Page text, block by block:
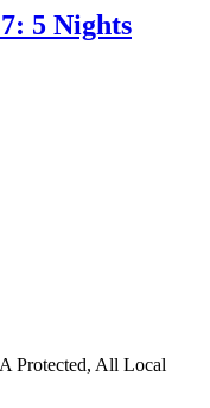
5 Nights
Protected, All Local